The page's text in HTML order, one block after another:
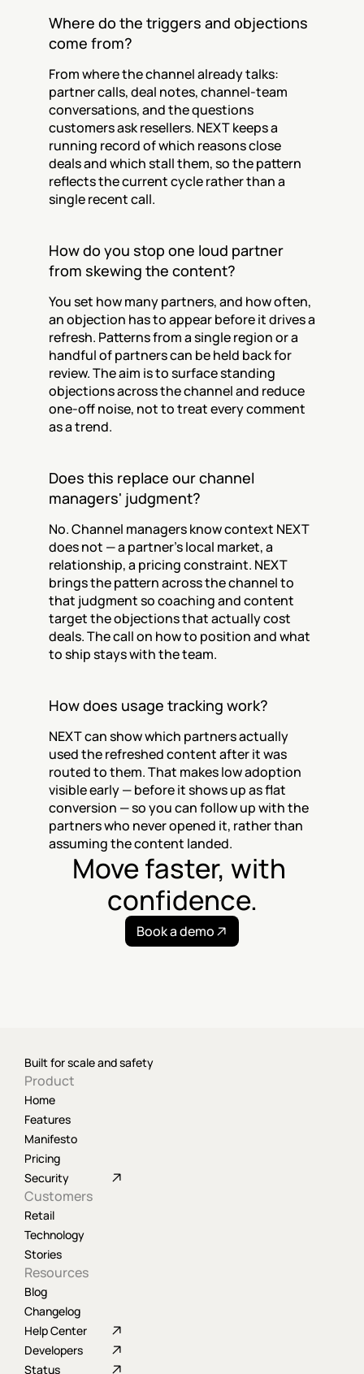
Where do the triggers and objections
come from?
From where the channel already talks:
partner calls, deal notes, channel-team
conversations, and the questions
customers ask resellers. NEXT keeps a
running record of which reasons close
deals and which stall them, so the pattern
reflects the current cycle rather than a
single recent call.
How do you stop one loud partner
from skewing the content?
You set how many partners, and how often,
an objection has to appear before it drives a
refresh. Patterns from a single region or a
handful of partners can be held back for
review. The aim is to surface standing
objections across the channel and reduce
one-off noise, not to treat every comment
as a trend.
Does this replace our channel
managers' judgment?
No. Channel managers know context NEXT
does not — a partner's local market, a
relationship, a pricing constraint. NEXT
brings the pattern across the channel to
that judgment so coaching and content
target the objections that actually cost
deals. The call on how to position and what
to ship stays with the team.
How does usage tracking work?
NEXT can show which partners actually
used the refreshed content after it was
routed to them. That makes low adoption
visible early — before it shows up as flat
conversion — so you can follow up with the
partners who never opened it, rather than
assuming the content landed.
Move faster, with
confidence.
Book a demo
Built for scale and safety
Product
Home
Features
Manifesto
Pricing
Security
Customers
Retail
Technology
Stories
Resources
Blog
Changelog
Help Center
Developers
Status